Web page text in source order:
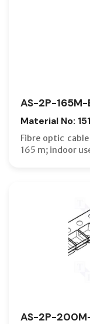
AS-2P-165M-
Material No:
Fibre optic
165 m; indoor
AS-2P-